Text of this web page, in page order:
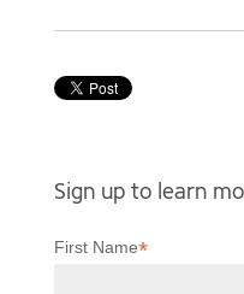
Sign up to learn
First Name*